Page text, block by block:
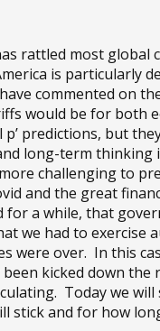
rattled most global
is particularly
commented on
would be for both
predictions, but
long-term thinking
challenging to
and the great
for a while, that
we had to exercise
were over. In this
kicked down the
Today we will
stick and for how